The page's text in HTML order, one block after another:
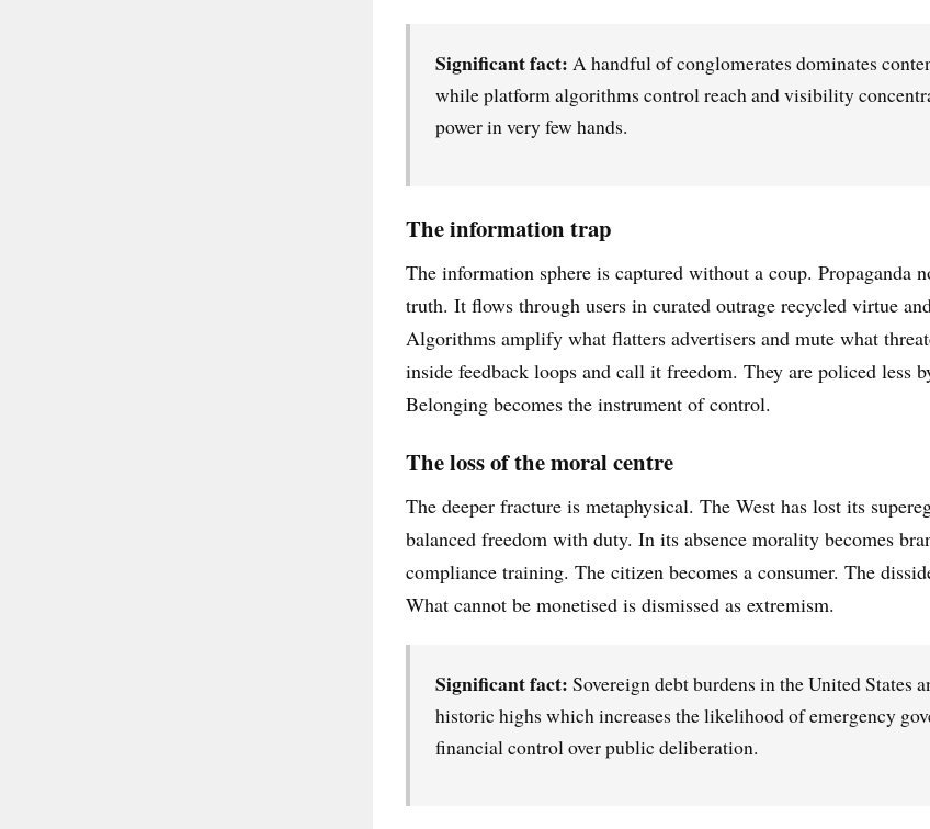
Significant fact: A handful of conglomerates dominates
while platform algorithms control reach and visibility
power in very few hands.
The information trap
The information sphere is captured without a coup. Propaganda
truth. It flows through users in curated outrage recycled virtue
Algorithms amplify what flatters advertisers and mute what
inside feedback loops and call it freedom. They are policed less
Belonging becomes the instrument of control.
The loss of the moral centre
The deeper fracture is metaphysical. The West has lost its
balanced freedom with duty. In its absence morality becomes
compliance training. The citizen becomes a consumer. The
What cannot be monetised is dismissed as extremism.
Significant fact: Sovereign debt burdens in the United States
historic highs which increases the likelihood of emergency
financial control over public deliberation.